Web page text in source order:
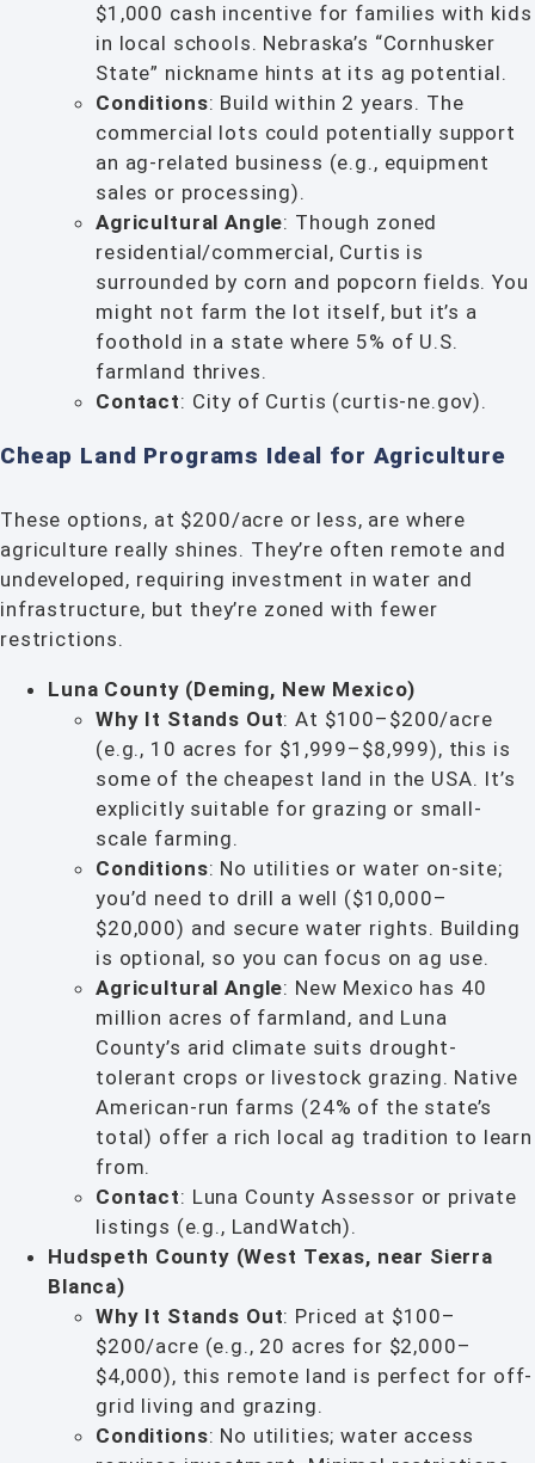
$1,000 cash incentive for families with kids
in local schools. Nebraska’s “Cornhusker
State” nickname hints at its ag potential.
Conditions: Build within 2 years. The
commercial lots could potentially support
an ag-related business (e.g., equipment
sales or processing).
Agricultural Angle: Though zoned
residential/commercial, Curtis is
surrounded by corn and popcorn fields. You
might not farm the lot itself, but it’s a
foothold in a state where 5% of U.S.
farmland thrives.
Contact: City of Curtis (curtis-ne.gov).
Cheap Land Programs Ideal for Agriculture
These options, at $200/acre or less, are where
agriculture really shines. They’re often remote and
undeveloped, requiring investment in water and
infrastructure, but they’re zoned with fewer
restrictions.
Luna County (Deming, New Mexico)
Why It Stands Out: At $100–$200/acre
(e.g., 10 acres for $1,999–$8,999), this is
some of the cheapest land in the USA. It’s
explicitly suitable for grazing or small-
scale farming.
Conditions: No utilities or water on-site;
you’d need to drill a well ($10,000–
$20,000) and secure water rights. Building
is optional, so you can focus on ag use.
Agricultural Angle: New Mexico has 40
million acres of farmland, and Luna
County’s arid climate suits drought-
tolerant crops or livestock grazing. Native
American-run farms (24% of the state’s
total) offer a rich local ag tradition to learn
from.
Contact: Luna County Assessor or private
listings (e.g., LandWatch).
Hudspeth County (West Texas, near Sierra
Blanca)
Why It Stands Out: Priced at $100–
$200/acre (e.g., 20 acres for $2,000–
$4,000), this remote land is perfect for off-
grid living and grazing.
Conditions: No utilities; water access